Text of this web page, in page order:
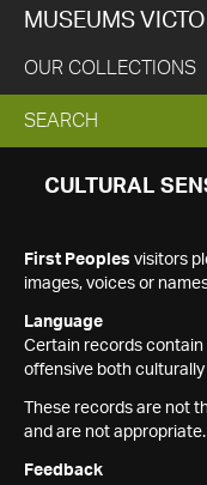
MUSEUMS
OUR COLLECTIONS
EXPAND
SEARCH
SEARCH
CULTURAL
First Peoples visitors
images, voices or
Language
Certain records
offensive both culturally
These records are not
and are not appropriate.
Feedback